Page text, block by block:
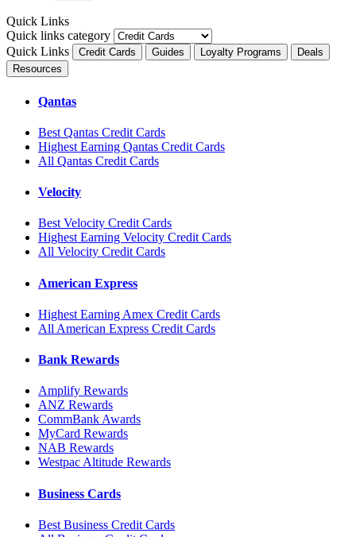
Quick Links
Quick links category
Quick Links
Credit Cards Guides Loyalty Programs
Deals
Resources
Qantas
Best Qantas Credit Cards
Highest Earning Qantas Credit Cards
All Qantas Credit Cards
Velocity
Best Velocity Credit Cards
Highest Earning Velocity Credit Cards
All Velocity Credit Cards
American Express
Highest Earning Amex Credit Cards
All American Express Credit Cards
Bank Rewards
Amplify Rewards
ANZ Rewards
CommBank Awards
MyCard Rewards
NAB Rewards
Westpac Altitude Rewards
Business Cards
Best Business Credit Cards